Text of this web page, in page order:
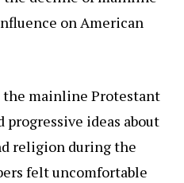
on American
the mainline Protestant
ideas about
religion during the
felt uncomfortable